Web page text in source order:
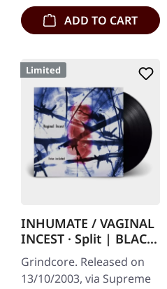
ADD TO CART
Limited
INHUMATE / VAGINAL
INCEST · Split | BLACK
7" EP
Grindcore. Released on
13/10/2003, via Supreme